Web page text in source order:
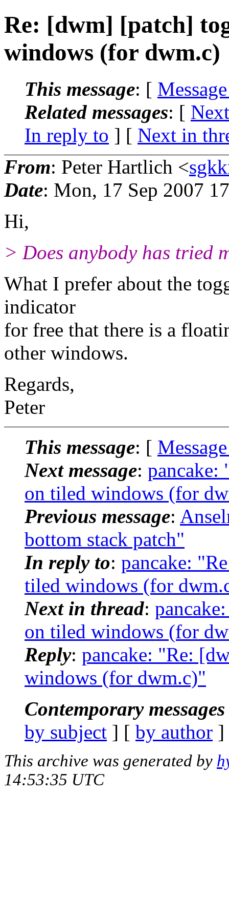
Re: [dwm] [patch]
windows (for dwm.c)
This message: [
Related messages: [
In reply to ] [ Next in
From: Peter Hartlich <
Date: Mon, 17 Sep 2007
Hi,
> Does anybody has tried
What I prefer about the
indicator
for free that there is a
other windows.
Regards,
Peter
This message: [
Next message: pancake:
on tiled windows (for
Previous message:
bottom stack patch"
In reply to: pancake:
tiled windows (for
Next in thread:
on tiled windows (for
Reply: pancake: "Re:
windows (for dwm.c)"
Contemporary
by subject ] [ by author
This archive was generated by
14:53:35 UTC